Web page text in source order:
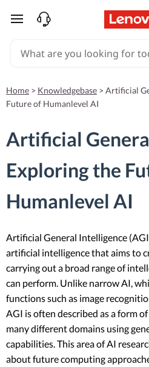
skip to main content
Home > Knowledgebase > Artificial
Future of Humanlevel AI
Artificial
Exploring the
Humanlevel AI
Artificial General Intelligence
artificial intelligence that aims to
carrying out a broad range of
can perform. Unlike narrow AI,
functions such as image
AGI is often described as a form
many different domains using
capabilities. This area of AI
about future computing